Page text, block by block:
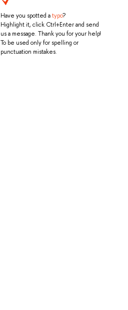
Have you spotted atypo?
Highlight it, click Ctrl+Enter and send
us a message. Thank you for your help!
To be used only for spelling or
punctuation mistakes.